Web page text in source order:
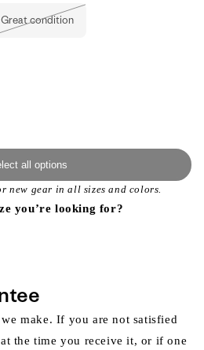
Great condition
all options
new gear in all sizes and colors.
you’re looking for?
make. If you are not satisfied
the time you receive it, or if one